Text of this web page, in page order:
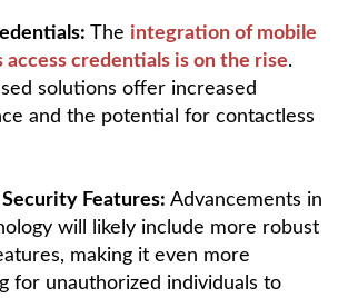
The integration of mobile
access credentials is on the rise.
solutions offer increased
and the potential for contactless
Security Features: Advancements in
will likely include more robust
making it even more
for unauthorized individuals to